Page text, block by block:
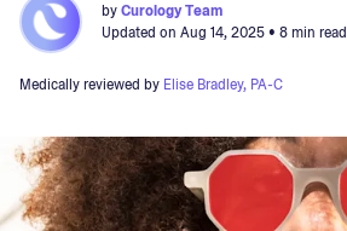
byCurology Team
Updated on Aug 14, 2025• 8 min read
Medically reviewed by Elise Bradley, PA-C